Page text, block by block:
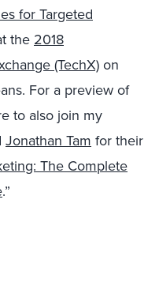
for Targeted
the 2018
(TechX)on
For a preview of
to also join my
Jonathan Tam for their
The Complete
.”